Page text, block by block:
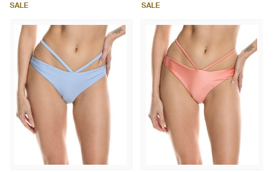
SALE SALE